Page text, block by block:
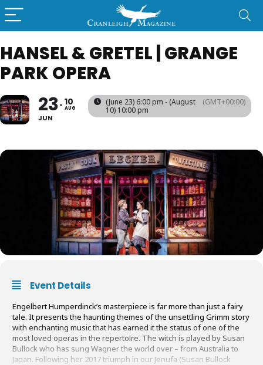
HANSEL & GRETEL | GRANGE
PARK OPERA
23
JUN
10
AUG
(June 23) 6:00 pm - (August
10) 10:00 pm
(GMT+00:00)
Event Details
Engelbert Humperdinck’s masterpiece is far more than just a fairy
tale. It presents the haunting themes of the unsettling Grimm story
with enchanting music that has earned it the status of one of the
most loved operas in the repertoire. The witch is played by Susan
Bullock who has sung Wagner the world over – from Australia to
Japan. Following her 2017 triumph in our Jenufa (Susan Bullock